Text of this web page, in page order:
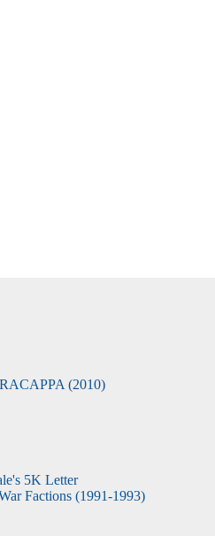
(2010)
5K Letter
Factions (1991-1993)